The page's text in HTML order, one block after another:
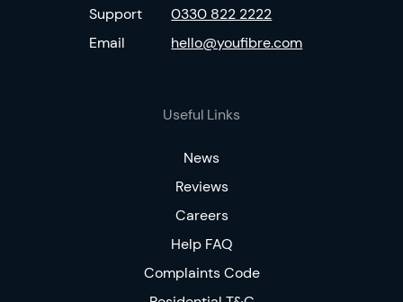
Support
Email
0330 822 2222
hello@youfibre.com
Useful Links
News
Reviews
Careers
Help FAQ
Complaints Code